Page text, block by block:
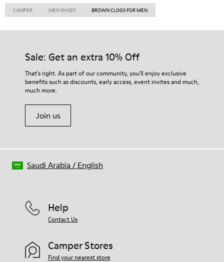
CAMPER MEN SHOES BROWN CLOGS FOR MEN
Sale: Get an extra 10% Off
That's right. As part of our community, you'll enjoy exclusive
benefits such as discounts, early access, event invites and much,
much more.
Join us
Help
Contact Us
Camper Stores
Find your nearest store
Saudi Arabia / English